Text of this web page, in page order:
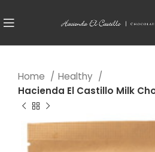
Home
Healthy
Hacienda El Castillo Milk